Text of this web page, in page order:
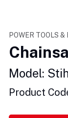
POWER TOOLS
Model:
Product